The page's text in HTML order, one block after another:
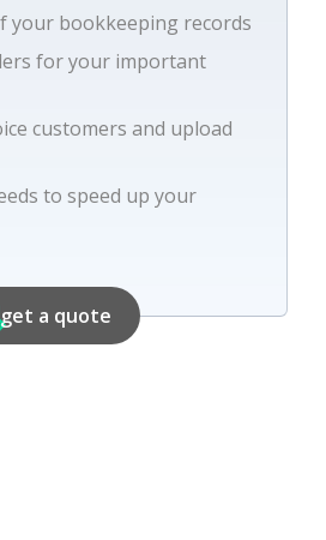
your bookkeeping records
for your important
customers and upload
to speed up your
get a quote